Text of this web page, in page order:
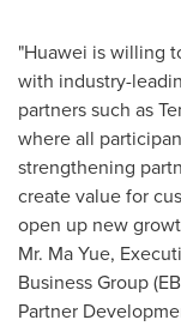
"Huawei is willing
with industry-
partners such as
where all
strengthening
create value for
open up new
Mr. Ma Yue,
Business Group
Partner